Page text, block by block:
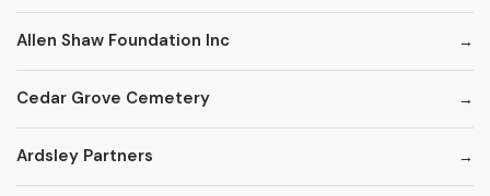
Allen Shaw Foundation Inc
Cedar Grove Cemetery
Ardsley Partners